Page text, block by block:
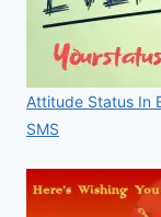
Attitude Status In
SMS